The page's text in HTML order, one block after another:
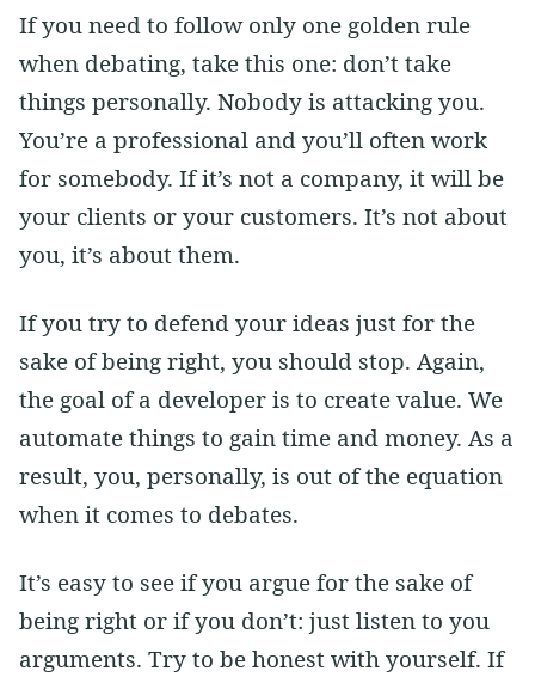
If you need to follow only one golden rule
when debating, take this one: don’t take
things personally. Nobody is attacking you.
You’re a professional and you’ll often work
for somebody. If it’s not a company, it will be
your clients or your customers. It’s not about
you, it’s about them.
If you try to defend your ideas just for the
sake of being right, you should stop. Again,
the goal of a developer is to create value. We
automate things to gain time and money. As a
result, you, personally, is out of the equation
when it comes to debates.
It’s easy to see if you argue for the sake of
being right or if you don’t: just listen to you
arguments. Try to be honest with yourself. If